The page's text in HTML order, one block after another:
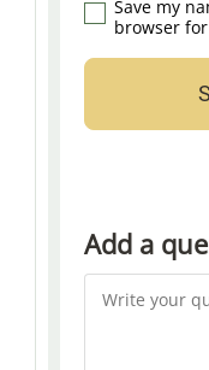
Save my
browser
Add a